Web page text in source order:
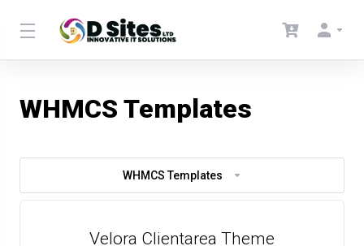
WHMCS Templates
WHMCS Templates
Velora Clientarea Theme